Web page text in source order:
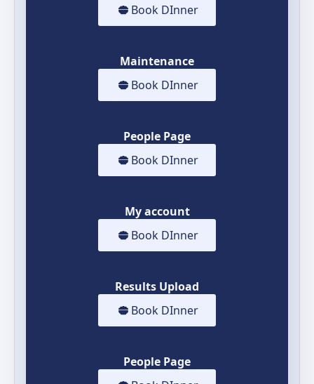
Book DInner
Maintenance
Book DInner
People Page
Book DInner
My account
Book DInner
Results Upload
Book DInner
People Page